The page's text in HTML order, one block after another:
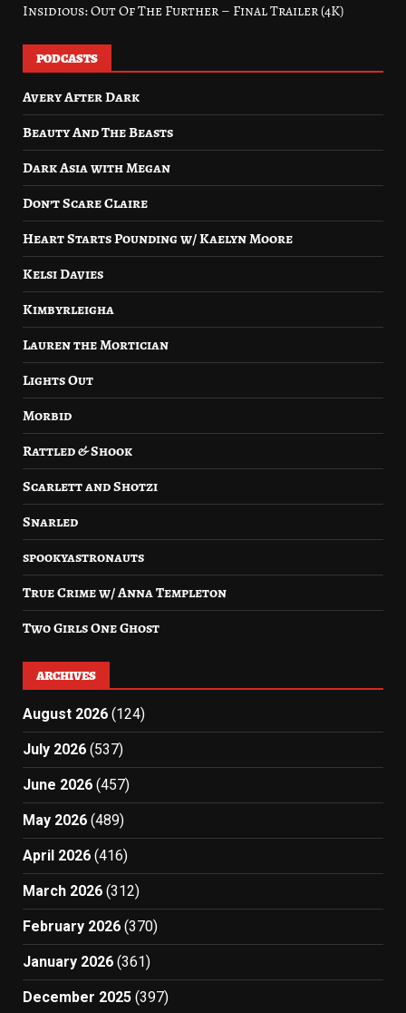
Insidious: Out Of The Further – Final Trailer (4K)
PODCASTS
Avery After Dark
Beauty And The Beasts
Dark Asia with Megan
Don’t Scare Claire
Heart Starts Pounding w/ Kaelyn Moore
Kelsi Davies
Kimbyrleigha
Lauren the Mortician
Lights Out
Morbid
Rattled & Shook
Scarlett and Shotzi
Snarled
spookyastronauts
True Crime w/ Anna Templeton
Two Girls One Ghost
ARCHIVES
August 2026 (124)
July 2026 (537)
June 2026 (457)
May 2026 (489)
April 2026 (416)
March 2026 (312)
February 2026 (370)
January 2026 (361)
December 2025 (397)